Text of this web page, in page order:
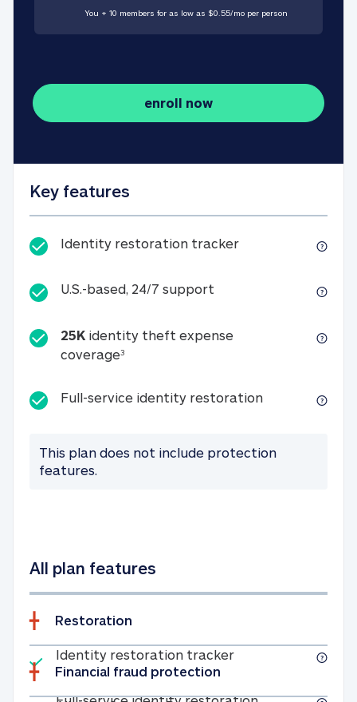
You + 10 members for as low as $0.55/mo per person
enroll now
Key features
Identity restoration trackerIdentity
U.S.-based, 24/7 support U.S.-based, 24/7
25K identity theft expense
coverage325K identity theft expense
Full-service identity restorationFull-service
This plan does not include protection
features.
All plan features
Restoration
Included
Identity restoration trackerIdentity
Full-service
Financial fraud protection